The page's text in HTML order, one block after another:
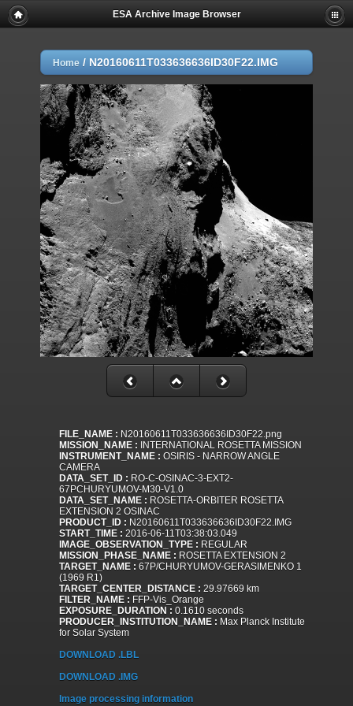
ESA Archive Image Browser
Home / N20160611T033636636ID30F22.IMG
FILE_NAME : N20160611T033636636ID30F22.png
MISSION_NAME : INTERNATIONAL ROSETTA MISSION
INSTRUMENT_NAME : OSIRIS - NARROW ANGLE
CAMERA
DATA_SET_ID : RO-C-OSINAC-3-EXT2-
67PCHURYUMOV-M30-V1.0
DATA_SET_NAME : ROSETTA-ORBITER ROSETTA
EXTENSION 2 OSINAC
PRODUCT_ID : N20160611T033636636ID30F22.IMG
START_TIME : 2016-06-11T03:38:03.049
IMAGE_OBSERVATION_TYPE : REGULAR
MISSION_PHASE_NAME : ROSETTA EXTENSION 2
TARGET_NAME : 67P/CHURYUMOV-GERASIMENKO 1
(1969 R1)
TARGET_CENTER_DISTANCE : 29.97669 km
FILTER_NAME : FFP-Vis_Orange
EXPOSURE_DURATION : 0.1610 seconds
PRODUCER_INSTITUTION_NAME : Max Planck Institute
for Solar System
DOWNLOAD .LBL
DOWNLOAD .IMG
Image processing information